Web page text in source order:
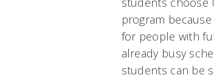
program
for people with
already busy
students can be